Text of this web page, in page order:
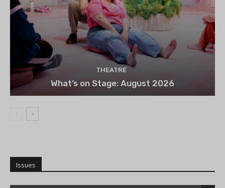
THEATRE
What’s on Stage: August 2026
Issues